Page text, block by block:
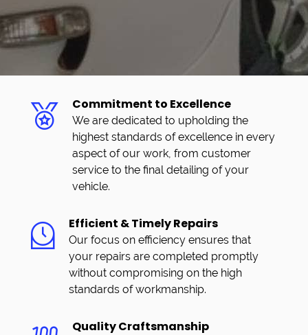
Commitment to Excellence
We are dedicated to upholding the
highest standards of excellence in every
aspect of our work, from customer
service to the final detailing of your
vehicle.
Efficient & Timely Repairs
Our focus on efficiency ensures that
your repairs are completed promptly
without compromising on the high
standards of workmanship.
Quality Craftsmanship